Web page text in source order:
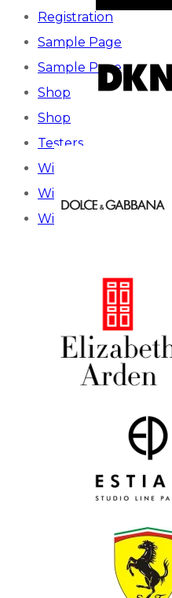
Registration
Sample Page
Sample Page
Shop
Shop
Testers
Wishlist
Wishlist
Wishlist